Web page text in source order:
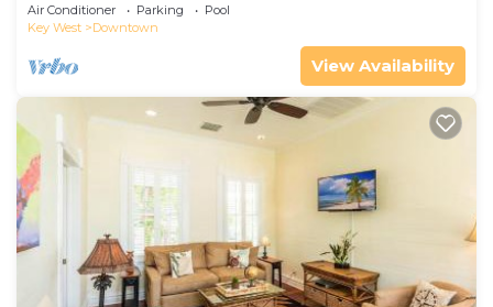
Air Conditioner Parking
Pool
Key West
Downtown
View Availability